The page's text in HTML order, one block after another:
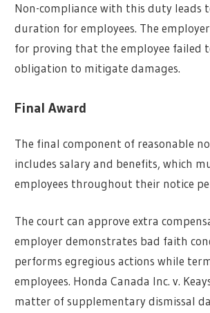
Non-compliance with this duty leads
duration for employees. The
for proving that the employee failed
obligation to mitigate damages.
Final Award
The final component of reasonable
includes salary and benefits, which
employees throughout their notice
The court can approve extra
employer demonstrates bad faith
performs egregious actions while
employees. Honda Canada Inc. v.
matter of supplementary dismissal